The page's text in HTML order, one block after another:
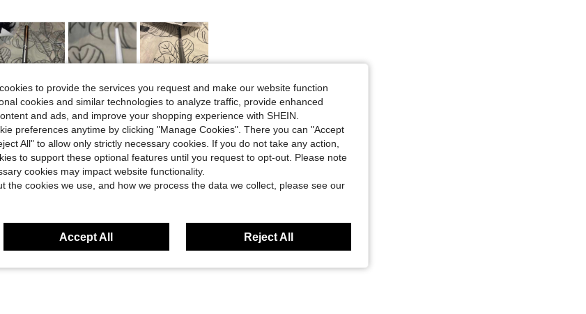
Helpful (10)
to provide the services you request and make our website function
cookies and similar technologies to analyze traffic, provide enhanced
and ads, and improve your shopping experience with SHEIN.
preferences anytime by clicking "Manage Cookies". There you can "Accept
All" to allow only strictly necessary cookies. If you do not take any action,
to support these optional features until you request to opt-out. Please note
cookies may impact website functionality.
the cookies we use, and how we process the data we collect, please see our
Accept All Reject All